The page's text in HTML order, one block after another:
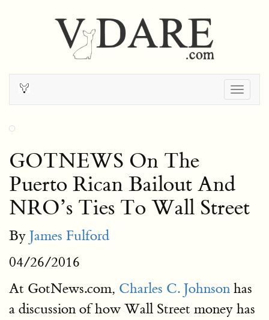
GOTNEWS On The
Puerto Rican Bailout And
NRO’s Ties To Wall Street
By James Fulford
04/26/2016
At GotNews.com, Charles C. Johnson has
a discussion of how Wall Street money has